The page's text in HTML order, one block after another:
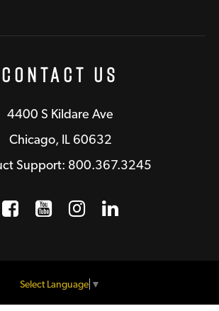
Contact Us
4400 S Kildare Ave
Chicago, IL 60632
Support: 800.367.3245
Facebook
Opens a new window
YouTube
Opens a new
Instagram
Opens a new
LinkedIn
Opens a
Select Language ▼